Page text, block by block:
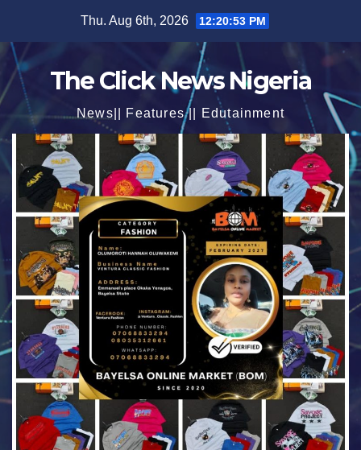
content
Thu. Aug 6th, 2026 12:20:54 PM
The Click News Nigeria
News|| Features || Edutainment